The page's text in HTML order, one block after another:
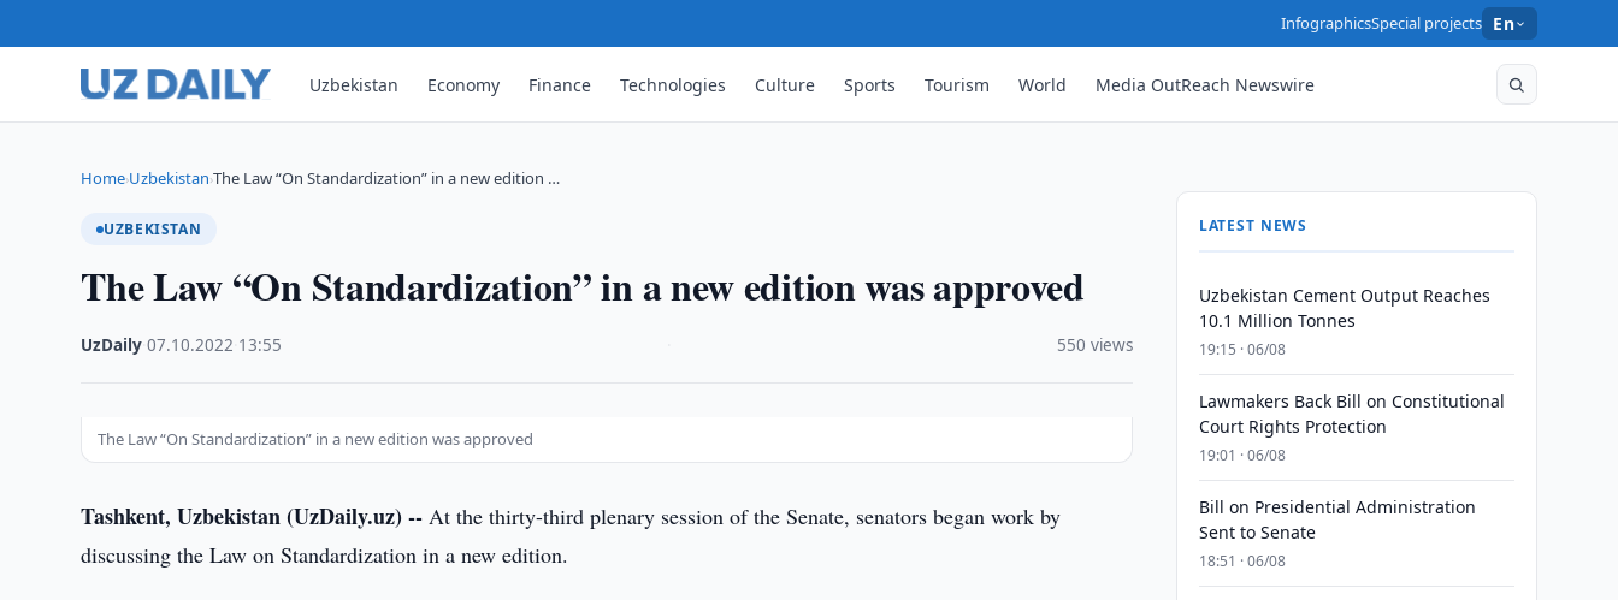
InfographicsSpecial projects En
Uzbekistan Economy Finance Technologies Culture Sports Tourism World Media OutReach Newswire
Home›Uzbekistan›The Law “On Standardization” in a new edition …
UZBEKISTAN
The Law “On Standardization” in a new edition was approved
UzDaily ·07.10.2022 13:55 550 views
The Law “On Standardization” in a new edition was approved
Tashkent, Uzbekistan (UzDaily.uz) -- At the thirty-third plenary session of the Senate, senators began work by
discussing the Law on Standardization in a new edition.
LATEST NEWS
Uzbekistan Cement Output Reaches
10.1 Million Tonnes
19:15 · 06/08
Lawmakers Back Bill on Constitutional
Court Rights Protection
19:01 · 06/08
Bill on Presidential Administration
Sent to Senate
18:51 · 06/08